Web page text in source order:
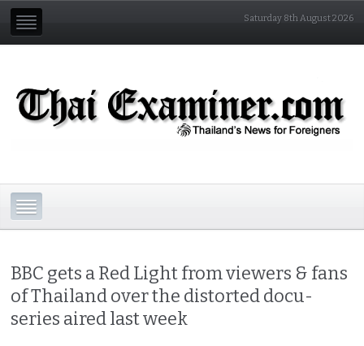
Saturday 8th August 2026
BBC gets a Red Light from viewers & fans
of Thailand over the distorted docu-
series aired last week